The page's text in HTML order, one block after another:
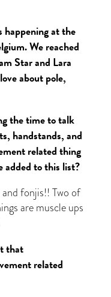
at the
We reached
Star and Lara
about pole,
the time to talk
handstands, and
related thing
added to this list?
fonjis!! Two of
are muscle ups
that
related